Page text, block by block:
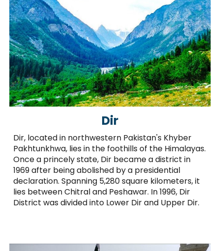
Dir
Dir, located in northwestern Pakistan's Khyber
Pakhtunkhwa, lies in the foothills of the Himalayas.
Once a princely state, Dir became a district in
1969 after being abolished by a presidential
declaration. Spanning 5,280 square kilometers, it
lies between Chitral and Peshawar. In 1996, Dir
District was divided into Lower Dir and Upper Dir.